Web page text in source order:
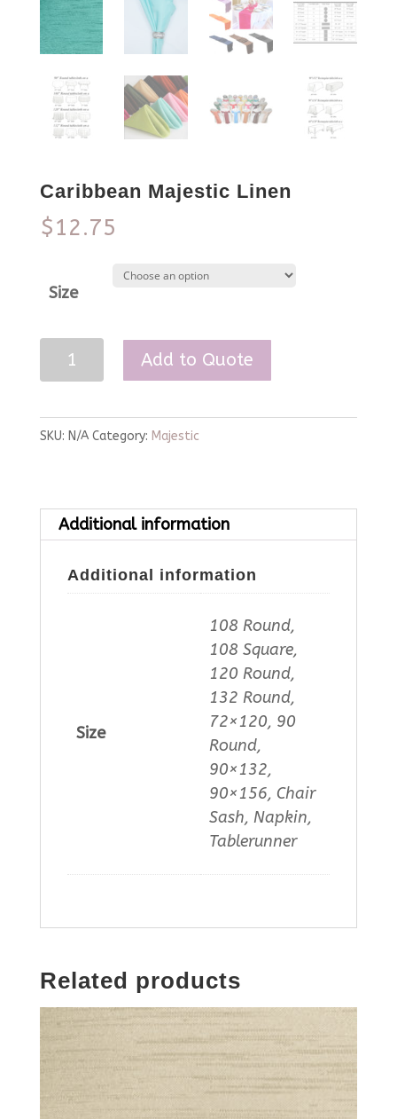
Caribbean Majestic Linen
$12.75
Size
Caribbean
Majestic
quantity
Add to Quote
SKU: N/A Category: Majestic
Additional information
Additional information
Size
108 Round,
108 Square,
120 Round,
132 Round,
72×120, 90
Round,
90×132,
90×156, Chair
Sash, Napkin,
Tablerunner
Related products